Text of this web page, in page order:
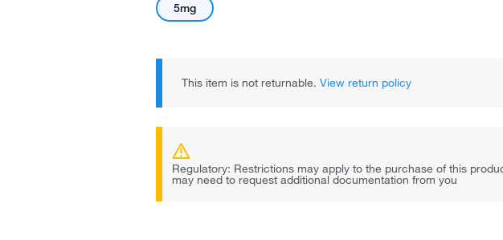
5mg
This item is not returnable. View return policy
Regulatory: Restrictions may apply to the purchase of this
may need to request additional documentation from you